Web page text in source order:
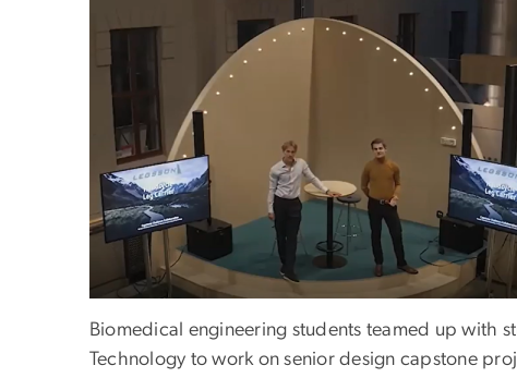
Biomedical engineering students teamed up with
Technology to work on senior design capstone